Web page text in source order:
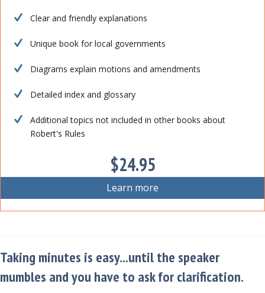
Clear and friendly explanations
Unique book for local governments
Diagrams explain motions and amendments
Detailed index and glossary
Additional topics not included in other books about
Robert's Rules
$24.95
Learn more
Taking minutes is easy...until the speaker
mumbles and you have to ask for clarification.